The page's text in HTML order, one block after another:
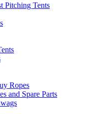
Pitching Tents
Ropes
and Spare Parts